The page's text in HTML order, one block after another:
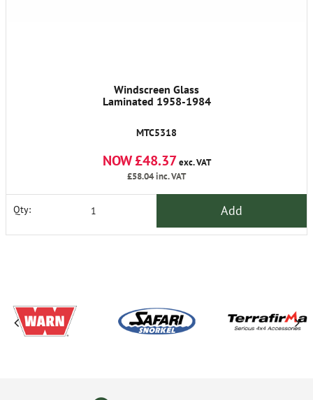
Windscreen Glass
Laminated 1958-1984
MTC5318
NOW £48.37 exc. VAT
£58.04inc. VAT
Qty: Add